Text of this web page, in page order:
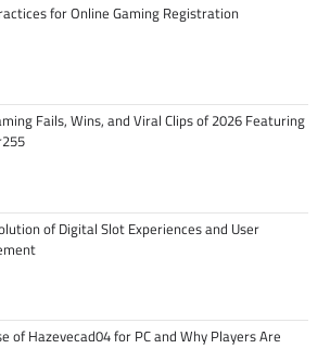
for Online Gaming Registration
Fails, Wins, and Viral Clips of 2026 Featuring
of Digital Slot Experiences and User
of Hazevecad04 for PC and Why Players Are